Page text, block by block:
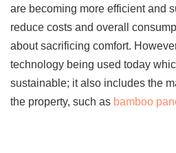
are becoming more efficient and
reduce costs and overall
about sacrificing comfort.
technology being used today
sustainable; it also includes the
the property, such as bamboo